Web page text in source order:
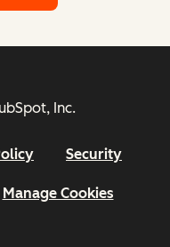
Inc.
Security
Manage Cookies